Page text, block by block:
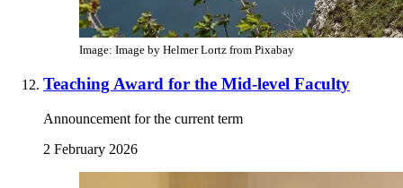
Image: Image by Helmer Lortz from Pixabay
Teaching Award for the Mid-level Faculty
Announcement for the current term
2 February 2026